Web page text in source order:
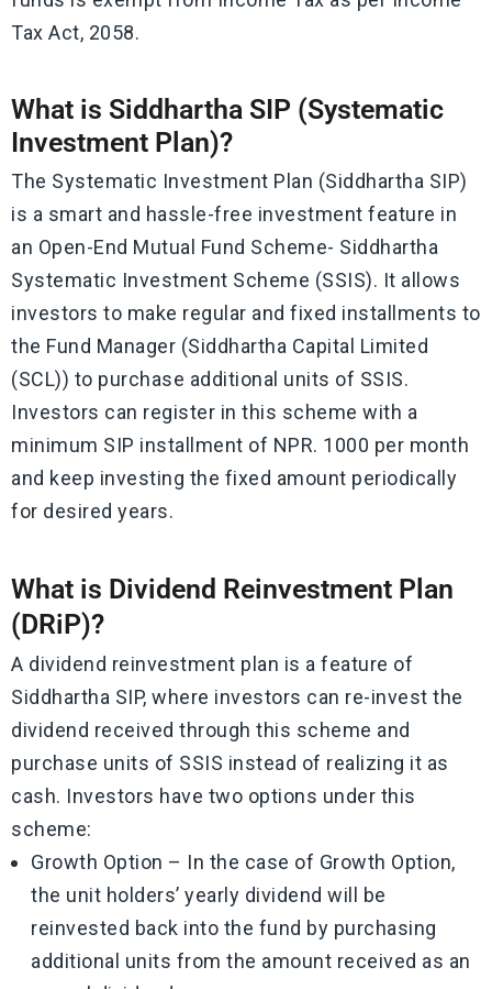
Tax Act, 2058.
What is Siddhartha SIP (Systematic
Investment Plan)?
The Systematic Investment Plan (Siddhartha SIP)
is a smart and hassle-free investment feature in
an Open-End Mutual Fund Scheme- Siddhartha
Systematic Investment Scheme (SSIS). It allows
investors to make regular and fixed installments to
the Fund Manager (Siddhartha Capital Limited
(SCL)) to purchase additional units of SSIS.
Investors can register in this scheme with a
minimum SIP installment of NPR. 1000 per month
and keep investing the fixed amount periodically
for desired years.
What is Dividend Reinvestment Plan
(DRiP)?
A dividend reinvestment plan is a feature of
Siddhartha SIP, where investors can re-invest the
dividend received through this scheme and
purchase units of SSIS instead of realizing it as
cash. Investors have two options under this
scheme:
Growth Option – In the case of Growth Option,
the unit holders’ yearly dividend will be
reinvested back into the fund by purchasing
additional units from the amount received as an